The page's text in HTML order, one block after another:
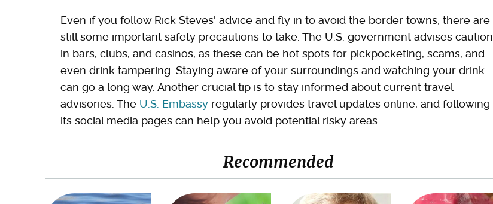
Even if you follow Rick Steves' advice and fly in to avoid the border towns, there are
still some important safety precautions to take. The U.S. government advises caution
in bars, clubs, and casinos, as these can be hot spots for pickpocketing, scams, and
even drink tampering. Staying aware of your surroundings and watching your drink
can go a long way. Another crucial tip is to stay informed about current travel
advisories. The U.S. Embassy regularly provides travel updates online, and following
its social media pages can help you avoid potential risky areas.
Recommended